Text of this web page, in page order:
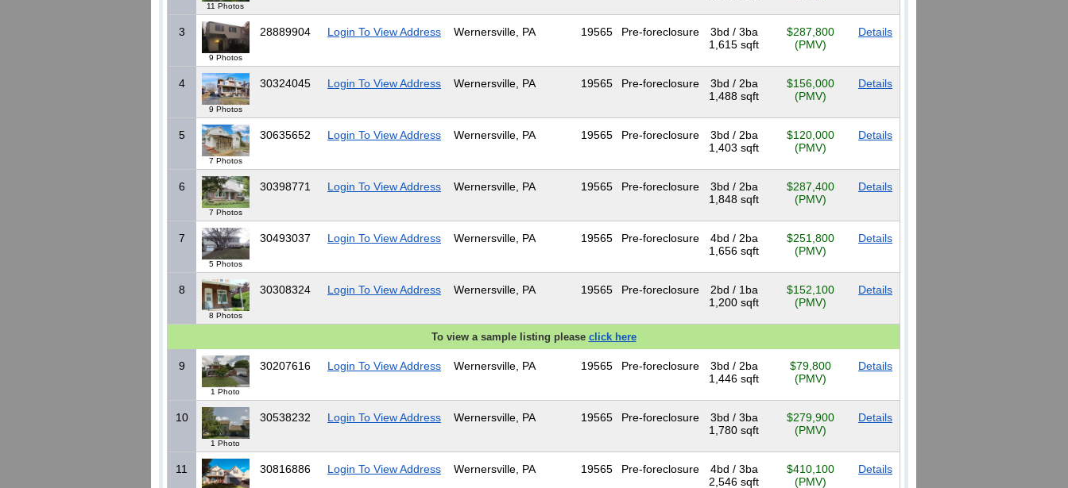
11 Photos
3
9 Photos
28889904 Login To View Address Wernersville, PA 19565 Pre-foreclosure
3bd / 3ba
1,615 sqft
$287,800
(PMV)
Details
4
9 Photos
30324045 Login To View Address Wernersville, PA 19565 Pre-foreclosure
3bd / 2ba
1,488 sqft
$156,000
(PMV)
Details
5
7 Photos
30635652 Login To View Address Wernersville, PA 19565 Pre-foreclosure
3bd / 2ba
1,403 sqft
$120,000
(PMV)
Details
6
7 Photos
30398771 Login To View Address Wernersville, PA 19565 Pre-foreclosure
3bd / 2ba
1,848 sqft
$287,400
(PMV)
Details
7
5 Photos
30493037 Login To View Address Wernersville, PA 19565 Pre-foreclosure
4bd / 2ba
1,656 sqft
$251,800
(PMV)
Details
8
8 Photos
30308324 Login To View Address Wernersville, PA 19565 Pre-foreclosure
2bd / 1ba
1,200 sqft
$152,100
(PMV)
Details
To view a sample listing please click here
9
1 Photo
30207616 Login To View Address Wernersville, PA 19565 Pre-foreclosure
3bd / 2ba
1,446 sqft
$79,800
(PMV)
Details
10
1 Photo
30538232 Login To View Address Wernersville, PA 19565 Pre-foreclosure
3bd / 3ba
1,780 sqft
$279,900
(PMV)
Details
11 30816886 Login To View Address Wernersville, PA 19565 Pre-foreclosure
4bd / 3ba
2,546 sqft
$410,100
(PMV)
Details